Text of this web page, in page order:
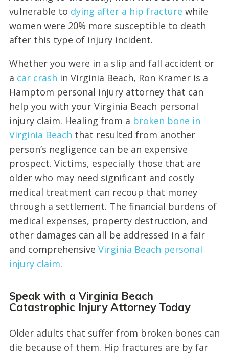
vulnerable to dying after a hip fracture while
women were 20% more susceptible to death
after this type of injury incident.
Whether you were in a slip and fall accident or
a car crash in Virginia Beach, Ron Kramer is a
Hamptom personal injury attorney that can
help you with your Virginia Beach personal
injury claim. Healing from a broken bone in
Virginia Beach that resulted from another
person’s negligence can be an expensive
prospect. Victims, especially those that are
older who may need significant and costly
medical treatment can recoup that money
through a settlement. The financial burdens of
medical expenses, property destruction, and
other damages can all be addressed in a fair
and comprehensive Virginia Beach personal
injury claim.
Speak with a Virginia Beach
Catastrophic Injury Attorney Today
Older adults that suffer from broken bones can
die because of them. Hip fractures are by far